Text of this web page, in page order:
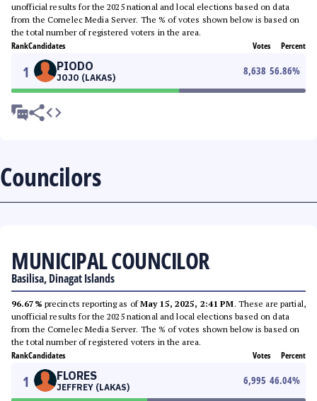
unofficial results for the 2025 national and local elections based on data
from the Comelec Media Server. The % of votes shown below is based on
the total number of registered voters in the area.
RankCandidates Votes Percent
1 PIODO
JOJO (LAKAS)
8,638 56.86%
Councilors
MUNICIPAL COUNCILOR
Basilisa, Dinagat Islands
96.67% precincts reporting as ofMay 15, 2025, 2:41 PM. These are partial,
unofficial results for the 2025 national and local elections based on data
from the Comelec Media Server. The % of votes shown below is based on
the total number of registered voters in the area.
RankCandidates Votes Percent
1 FLORES
JEFFREY (LAKAS)
6,995 46.04%